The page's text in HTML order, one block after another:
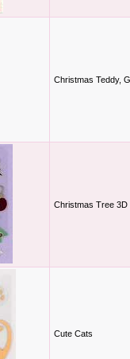
Christmas Teddy,
Christmas Tree 3D
Cute Cats